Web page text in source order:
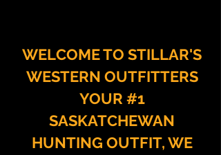
WELCOME TO STILLAR'S
WESTERN OUTFITTERS
YOUR #1
SASKATCHEWAN
HUNTING OUTFIT, WE